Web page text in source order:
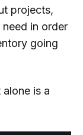
projects,
in order
going
is a